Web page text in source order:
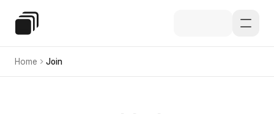
Special Education Law
Home Join